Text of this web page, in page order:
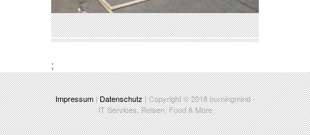
;
Impressum|Datenschutz| Copyright © 2018burningmind-
IT Services, Reisen, Food & More